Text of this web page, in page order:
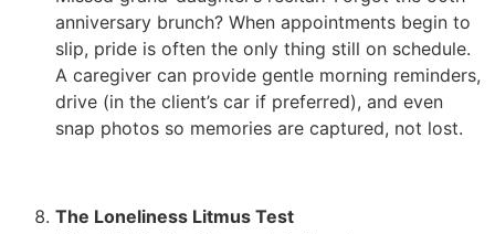
anniversary brunch? When appointments begin to
slip, pride is often the only thing still on schedule.
A caregiver can provide gentle morning reminders,
drive (in the client’s car if preferred), and even
snap photos so memories are captured, not lost.
The Loneliness Litmus Test